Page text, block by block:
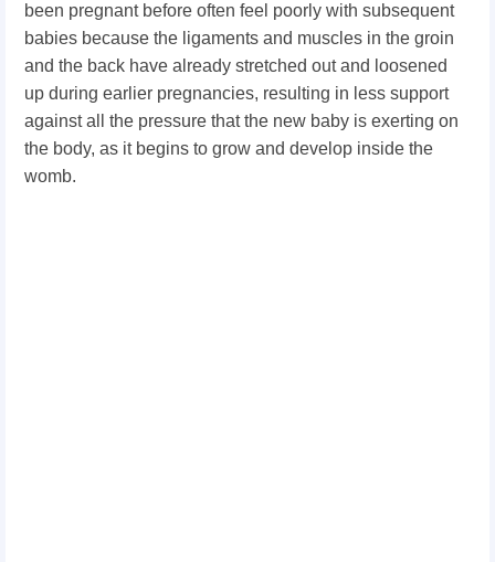
been pregnant before often feel poorly with subsequent
babies because the ligaments and muscles in the groin
and the back have already stretched out and loosened
up during earlier pregnancies, resulting in less support
against all the pressure that the new baby is exerting on
the body, as it begins to grow and develop inside the
womb.